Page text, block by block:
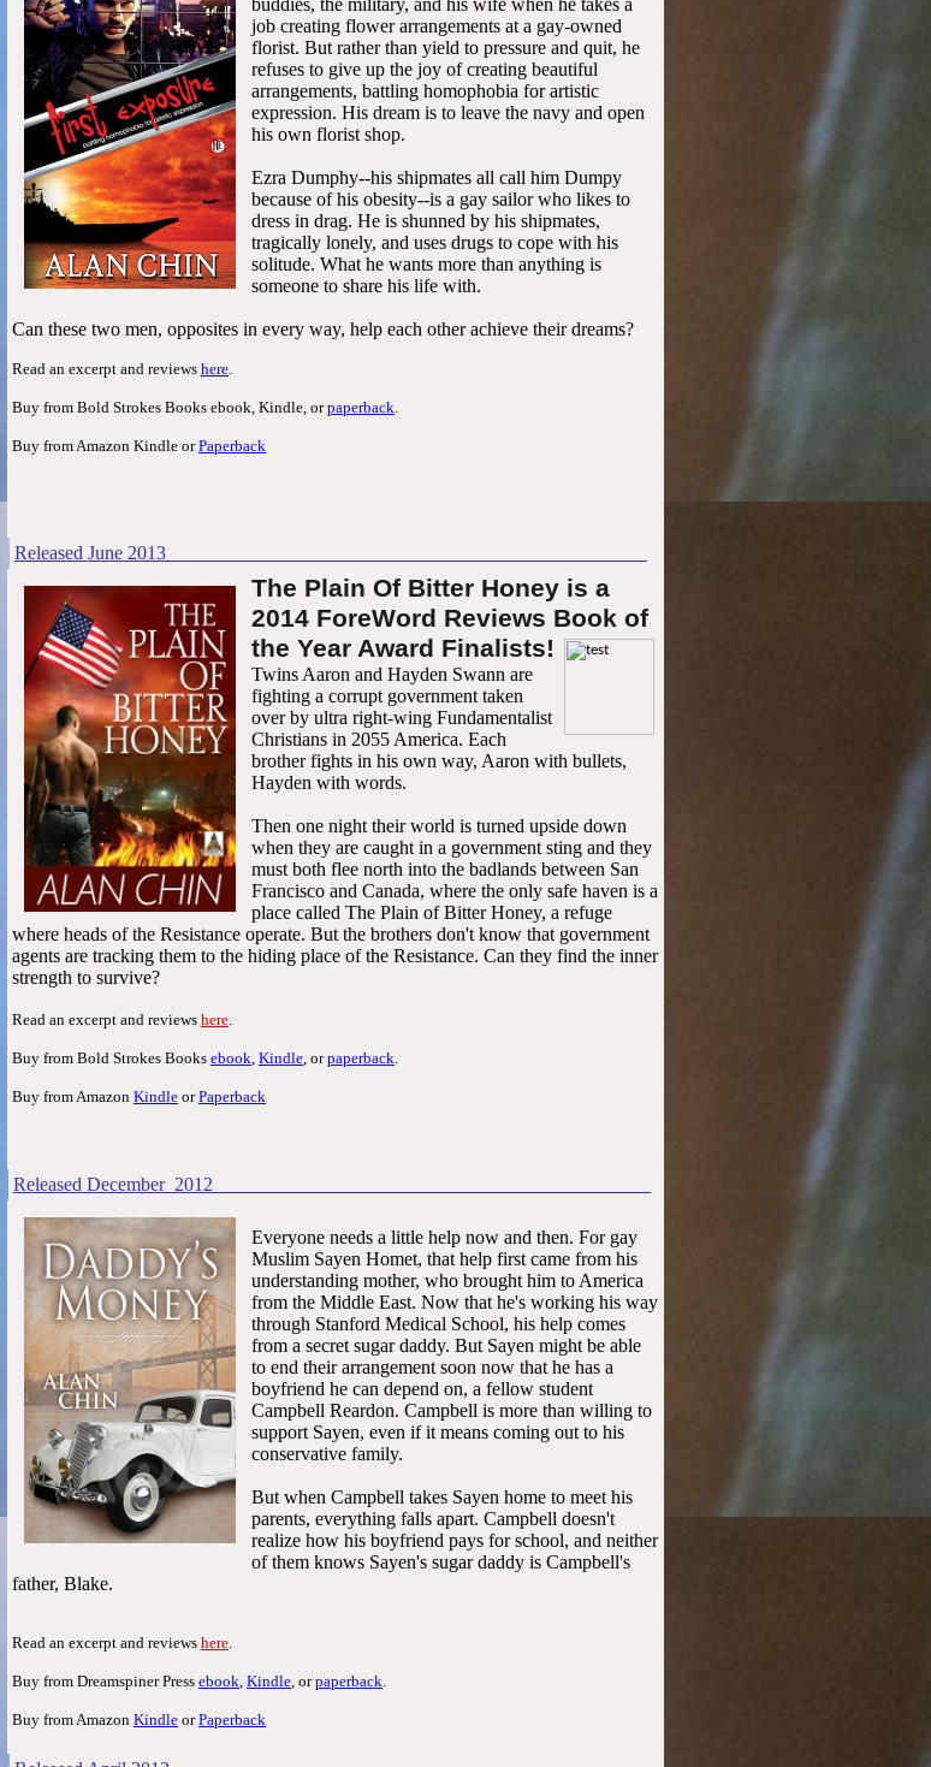
buddies, the military, and his wife when he takes a
job creating flower arrangements at a gay-owned
florist. But rather than yield to pressure and quit, he
refuses to give up the joy of creating beautiful
arrangements, battling homophobia for artistic
expression. His dream is to leave the navy and open
his own florist shop.
Ezra Dumphy--his shipmates all call him Dumpy
because of his obesity--is a gay sailor who likes to
dress in drag. He is shunned by his shipmates,
tragically lonely, and uses drugs to cope with his
solitude. What he wants more than anything is
someone to share his life with.
Can these two men, opposites in every way, help each other achieve their dreams?
Read an excerpt and reviews here.
Buy from Bold Strokes Books ebook, Kindle, orpaperback.
Buy from Amazon Kindle orPaperback
Released June 2013
The Plain Of Bitter Honey is a
2014 ForeWord Reviews Book of
the Year Award Finalists!
Twins Aaron and Hayden Swann are
fighting a corrupt government taken
over by ultra right-wing Fundamentalist
Christians in 2055 America. Each
brother fights in his own way, Aaron with bullets,
Hayden with words.
Then one night their world is turned upside down
when they are caught in a government sting and they
must both flee north into the badlands between San
Francisco and Canada, where the only safe haven is a
place called The Plain of Bitter Honey, a refuge
where heads of the Resistance operate. But the brothers don't know that government
agents are tracking them to the hiding place of the Resistance. Can they find the inner
strength to survive?
Read an excerpt and reviews here.
Buy from Bold Strokes Books ebook, Kindle, orpaperback.
Buy from Amazon Kindle orPaperback
Released December 2012
Everyone needs a little help now and then. For gay
Muslim Sayen Homet, that help first came from his
understanding mother, who brought him to America
from the Middle East. Now that he's working his way
through Stanford Medical School, his help comes
from a secret sugar daddy. But Sayen might be able
to end their arrangement soon now that he has a
boyfriend he can depend on, a fellow student
Campbell Reardon. Campbell is more than willing to
support Sayen, even if it means coming out to his
conservative family.
But when Campbell takes Sayen home to meet his
parents, everything falls apart. Campbell doesn't
realize how his boyfriend pays for school, and neither
of them knows Sayen's sugar daddy is Campbell's
father, Blake.
Read an excerpt and reviews here.
Buy from Dreamspiner Press ebook, Kindle, orpaperback.
Buy from Amazon Kindle orPaperback